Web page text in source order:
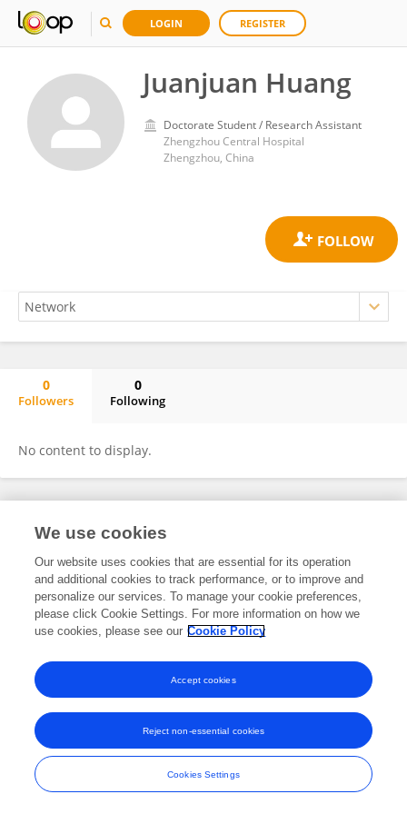
LOGIN REGISTER
Juanjuan Huang
Doctorate Student / Research Assistant
Zhengzhou Central Hospital
Zhengzhou, China
0
Followers
0
Following
No content to display.
Frontiers In and Loop are registered trade marks of Frontiers Media SA.
and Conditions
We use cookies
Our website uses cookies that are essential for its operation
and additional cookies to track performance, or to improve and
personalize our services. To manage your cookie preferences,
please click Cookie Settings. For more information on how we
use cookies, please see our Cookie Policy
Cookies Settings
Reject non-essential cookies
Accept cookies